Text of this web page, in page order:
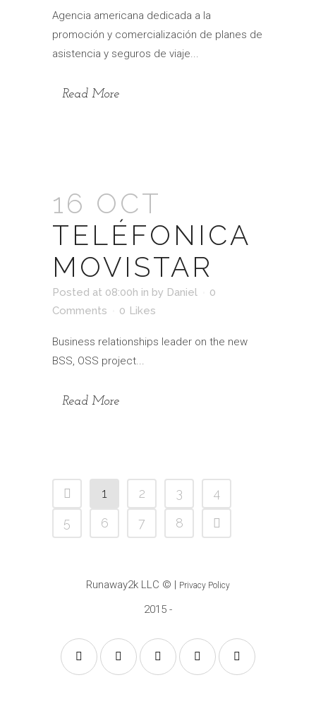
Agencia americana dedicada a la
promoción y comercialización de planes de
asistencia y seguros de viaje...
Read More
16 OCT
TELÉFONICA
MOVISTAR
Posted at 08:00h in by Daniel
0
Comments
0 Likes
Business relationships leader on the new
BSS, OSS project...
Read More
1 2 3
4
5
6 7 8
Runaway2k LLC © | Privacy Policy
2015 -